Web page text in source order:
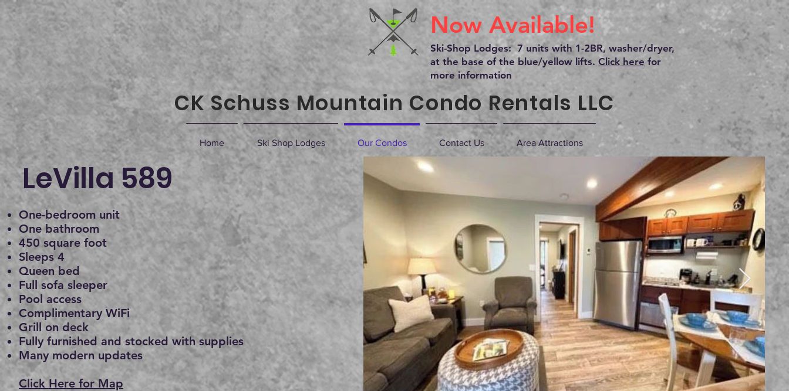
Now Available!
Ski-Shop Lodges: 7 units with 1-2BR, washer/dryer,
at the base of the blue/yellow lifts. Click here for
more information
CK Schuss Mountain Condo Rentals LLC
Home Ski Shop Lodges Our Condos Contact Us Area Attractions
LeVilla 589
One-bedroom unit
One bathroom
450 square foot
Sleeps 4
Queen bed
Full sofa sleeper
Pool access
Complimentary WiFi
Grill on deck
Fully furnished and stocked with supplies
Many modern updates
Click Here for Map